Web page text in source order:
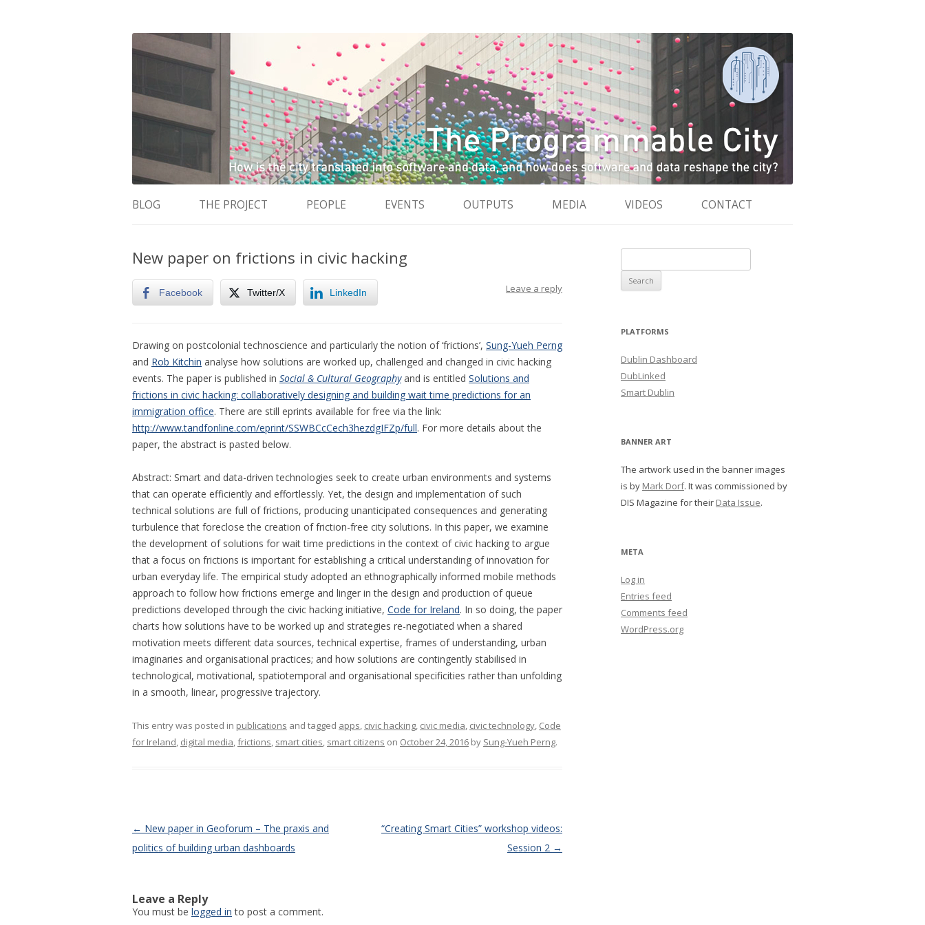
The Programmable City
BLOG THE PROJECT PEOPLE EVENTS OUTPUTS MEDIA VIDEOS CONTACT
New paper on frictions in civic hacking
Leave a reply
Facebook Twitter/X LinkedIn
Drawing on postcolonial technoscience and particularly the notion of ‘frictions’, Sung-Yueh Perng
and Rob Kitchin analyse how solutions are worked up, challenged and changed in civic hacking
events. The paper is published in Social & Cultural Geographyand is entitled Solutions and
frictions in civic hacking: collaboratively designing and building wait time predictions for an
immigration office. There are still eprints available for free via the link:
http://www.tandfonline.com/eprint/SSWBCcCech3hezdgIFZp/full. For more details about the
paper, the abstract is pasted below.
Abstract: Smart and data-driven technologies seek to create urban environments and systems
that can operate efficiently and effortlessly. Yet, the design and implementation of such
technical solutions are full of frictions, producing unanticipated consequences and generating
turbulence that foreclose the creation of friction-free city solutions. In this paper, we examine
the development of solutions for wait time predictions in the context of civic hacking to argue
that a focus on frictions is important for establishing a critical understanding of innovation for
urban everyday life. The empirical study adopted an ethnographically informed mobile methods
approach to follow how frictions emerge and linger in the design and production of queue
predictions developed through the civic hacking initiative, Code for Ireland. In so doing, the paper
charts how solutions have to be worked up and strategies re-negotiated when a shared
motivation meets different data sources, technical expertise, frames of understanding, urban
imaginaries and organisational practices; and how solutions are contingently stabilised in
technological, motivational, spatiotemporal and organisational specificities rather than unfolding
in a smooth, linear, progressive trajectory.
This entry was posted in publications and tagged apps, civic hacking, civic media, civic technology, Code
for Ireland, digital media,frictions, smart cities, smart citizens on October 24, 2016 by Sung-Yueh Perng.
Post navigation
← New paper in Geoforum – The praxis and
politics of building urban dashboards
“Creating Smart Cities” workshop videos:
Session 2 →
Leave a Reply
You must be logged in to post a comment.
for:
PLATFORMS
Dublin Dashboard
DubLinked
Smart Dublin
BANNER ART
The artwork used in the banner images
is by Mark Dorf. It was commissioned by
DIS Magazine for their Data Issue.
META
Log in
Entries feed
Comments feed
WordPress.org